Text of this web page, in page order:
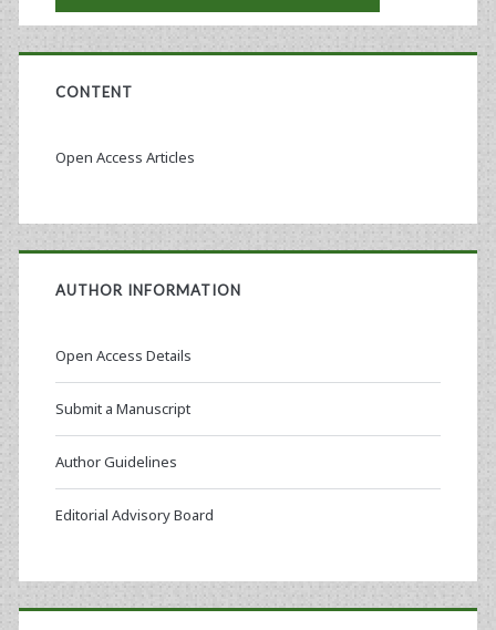
CONTENT
Open Access Articles
AUTHOR INFORMATION
Open Access Details
Submit a Manuscript
Author Guidelines
Editorial Advisory Board